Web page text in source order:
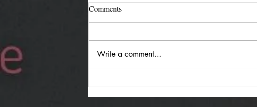
Jürgen Reimann "Holding
Both": Quiet Duality
Comments
Write a comment...